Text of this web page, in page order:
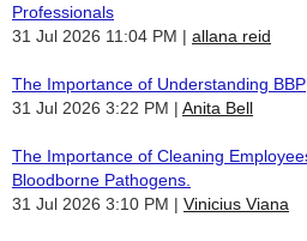
Professionals
31 Jul 2026 11:04 PM
allana reid
The Importance of Understanding BBP
31 Jul 2026 3:22 PM
Anita Bell
The Importance of Cleaning
Bloodborne Pathogens.
31 Jul 2026 3:10 PM
Vinicius Viana